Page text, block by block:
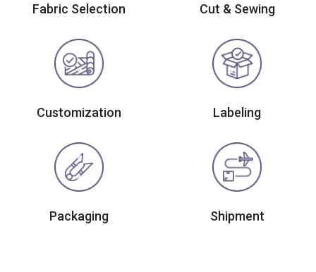
Fabric Selection Cut & Sewing
Customization Labeling
Packaging Shipment